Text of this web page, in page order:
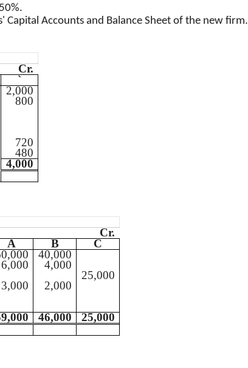
Accounts and Balance Sheet of the new firm.
Cr.
`
2,000
800
720
480
4,000
Cr.
A B
C
40,000
6,000
4,000
25,000
3,000 2,000
46,000 25,000